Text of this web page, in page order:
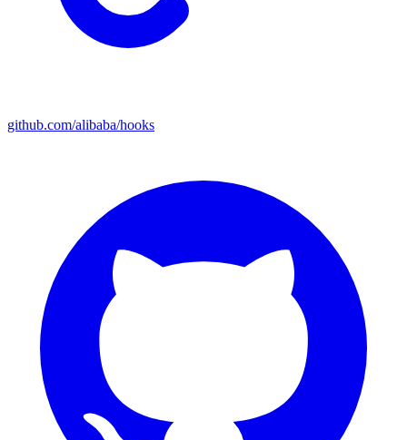
github.com/alibaba/hooks